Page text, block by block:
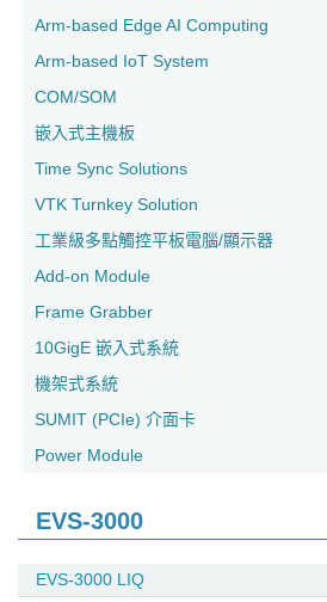
Arm-based Edge AI Computing
Arm-based IoT System
COM/SOM
嵌入式主機板
Time Sync Solutions
VTK Turnkey Solution
工業級多點觸控平板電腦/顯示器
Add-on Module
Frame Grabber
10GigE 嵌入式系統
機架式系統
SUMIT (PCIe) 介面卡
Power Module
EVS-3000
EVS-3000 LIQ